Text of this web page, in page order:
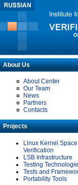
About Us
About Center
Our Team
News
Partners
Contacts
Projects
Linux Kernel Space
Verification
LSB Infrastructure
Testing
Tests and
Portability Tools